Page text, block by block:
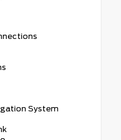
System